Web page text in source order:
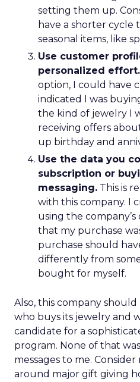
setting them up.
have a shorter
seasonal items, like
Use customer
personalized effort.
option, I could have
indicated I was
the kind of jewelry I
receiving offers
up birthday and
Use the data you
subscription or
messaging. This is
with this company. I
using the
that my purchase
purchase should
differently from
bought for myself.
Also, this company
who buys its jewelry and
candidate for a
program. None of that
messages to me.
around major gift giving